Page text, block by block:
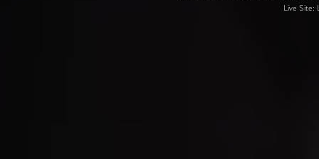
Live Site: